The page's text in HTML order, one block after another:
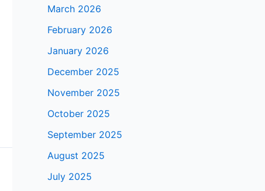
March 2026
February 2026
January 2026
December 2025
November 2025
October 2025
September 2025
August 2025
July 2025